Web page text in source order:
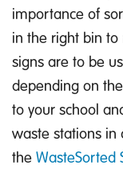
importance of
in the right bin
signs are to be
depending on
to your school
waste stations in
the WasteSorted